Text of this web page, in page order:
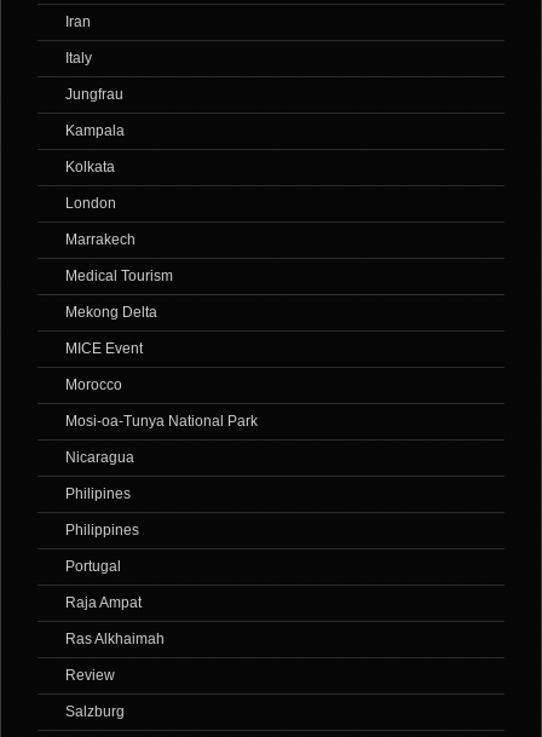
Iran
Italy
Jungfrau
Kampala
Kolkata
London
Marrakech
Medical Tourism
Mekong Delta
MICE Event
Morocco
Mosi-oa-Tunya National Park
Nicaragua
Philipines
Philippines
Portugal
Raja Ampat
Ras Alkhaimah
Review
Salzburg